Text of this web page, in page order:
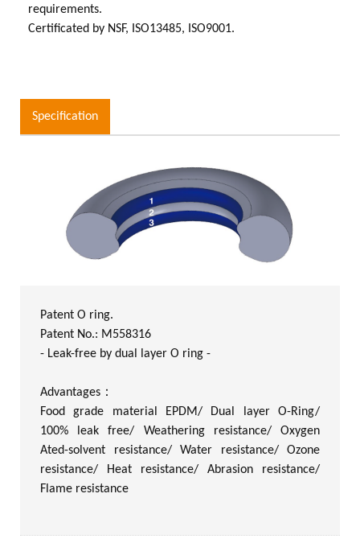
requirements.
Certificated by NSF, ISO13485, ISO9001.
Specification
Patent O ring.
Patent No.: M558316
- Leak-free by dual layer O ring -
Advantages：
Food grade material EPDM/ Dual layer O-Ring/
100% leak free/ Weathering resistance/ Oxygen
Ated-solvent resistance/ Water resistance/ Ozone
resistance/ Heat resistance/ Abrasion resistance/
Flame resistance